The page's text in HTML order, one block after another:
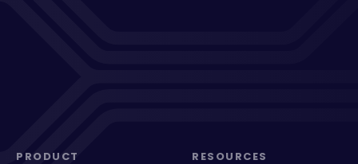
PRODUCT RESOURCES